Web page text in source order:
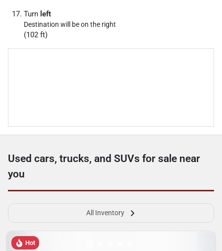
Turn left
Destination will be on the right
(102 ft)
Used cars, trucks, and SUVs for sale near
you
All Inventory
Hot